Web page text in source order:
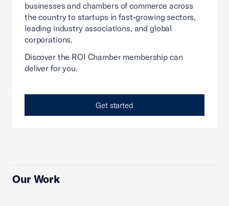
businesses and chambers of commerce across
the country to startups in fast-growing sectors,
leading industry associations, and global
corporations.
Discover the ROI Chamber membership can
deliver for you.
Get started
Our Work